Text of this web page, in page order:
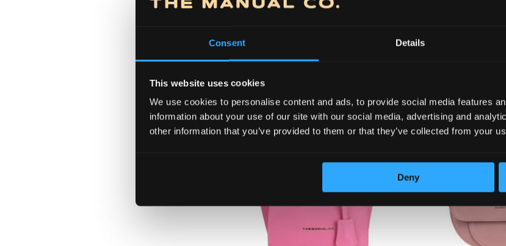
Consent Details
This website uses cookies
We use cookies to personalise content and ads, to provide social media features
information about your use of our site with our social media, advertising and
other information that you’ve provided to them or that they’ve collected from your
Deny
56210 14,500.00
11,600.00 RSD.
+ more colors